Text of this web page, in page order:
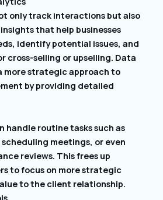
only track interactions but also
that help businesses
identify potential issues, and
cross-selling or upselling. Data
more strategic approach to
by providing detailed
handle routine tasks such as
meetings, or even
reviews. This frees up
to focus on more strategic
to the client relationship.